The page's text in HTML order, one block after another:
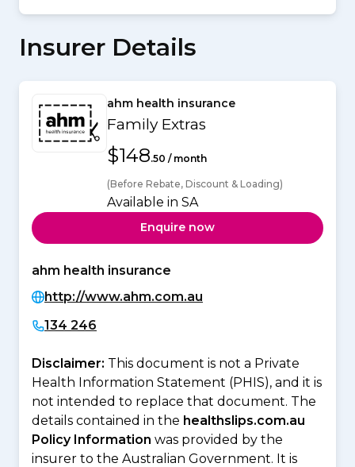
Insurer Details
ahm health insurance
Family Extras
$148.50 / month
(Before Rebate, Discount & Loading)
Available in SA
Enquire now
ahm health insurance
http://www.ahm.com.au
134 246
Disclaimer: This document is not a Private
Health Information Statement (PHIS), and it is
not intended to replace that document. The
details contained in the healthslips.com.au
Policy Information was provided by the
insurer to the Australian Government. It is